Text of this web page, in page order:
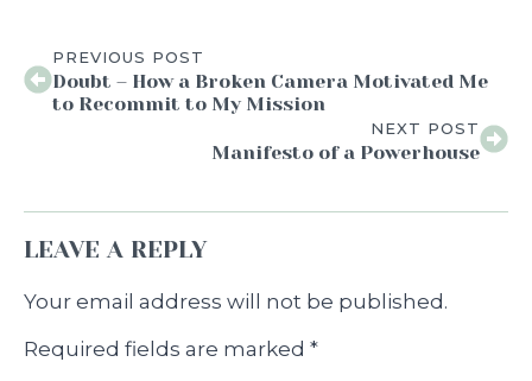
PREVIOUS POST
Doubt – How a Broken Camera Motivated Me
to Recommit to My Mission
NEXT POST
Manifesto of a Powerhouse
LEAVE A REPLY
Your email address will not be published.
Required fields are marked *